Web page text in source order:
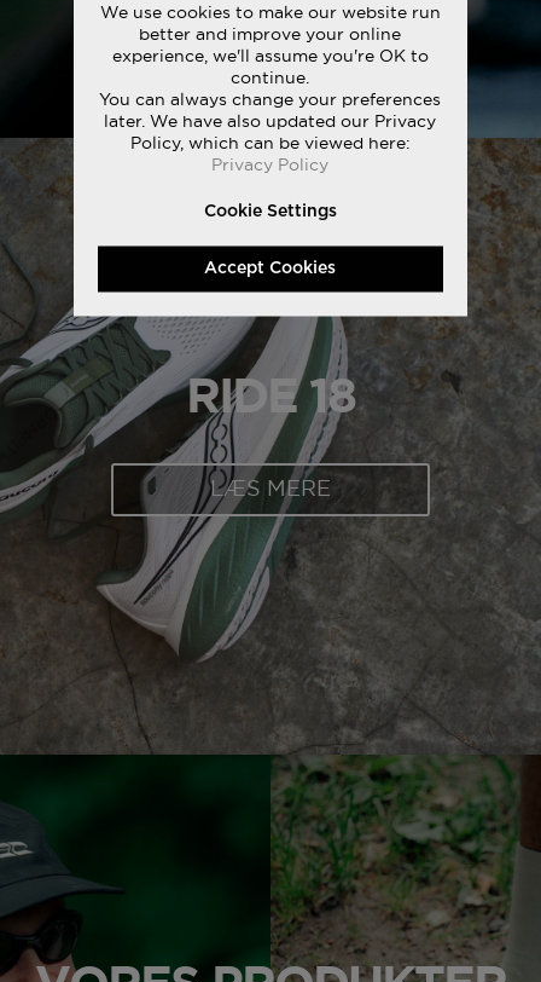
RIDE 18
LÆS MERE
We use cookies to make our website run
better and improve your online
experience, we'll assume you're OK to
continue.
You can always change your preferences
later. We have also updated our Privacy
Policy, which can be viewed here:
Privacy Policy
Cookie Settings
Accept Cookies